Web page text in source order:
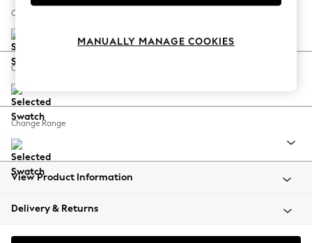
Spring Dressing
Coastal Prints
Balloon Trousers
Summer Footwear
All Clothing
Beachwear
Coats & Jackets
Change Size And Shape
Change Feet
Change Range
View Product Information
Delivery & Returns
MANUALLY MANAGE COOKIES